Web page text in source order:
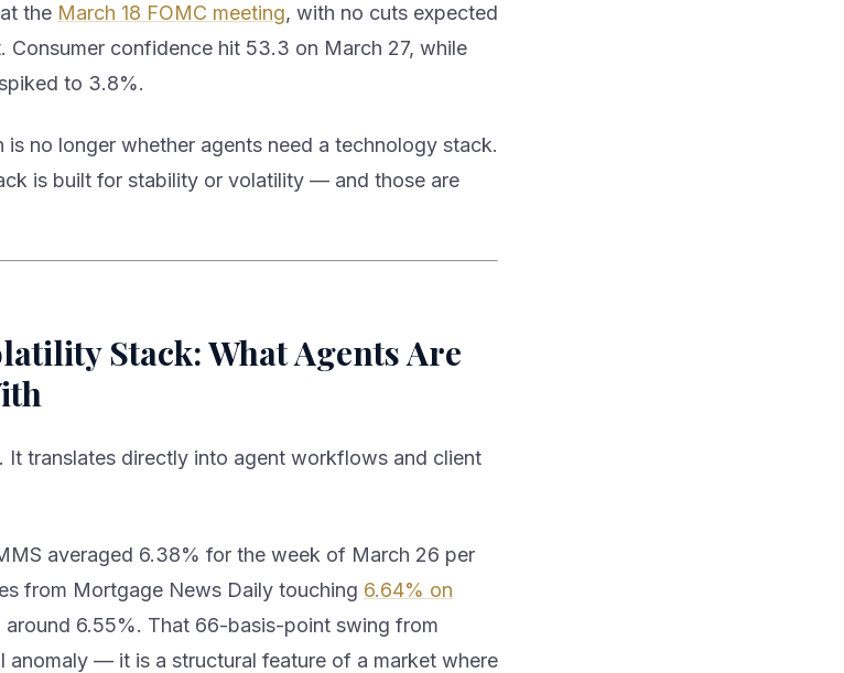
the March 18 FOMC meeting, with no cuts expected
Consumer confidence hit 53.3 on March 27, while
to 3.8%.
is no longer whether agents need a technology stack.
is built for stability or volatility — and those are
Stack: What Agents Are
It translates directly into agent workflows and client
averaged 6.38% for the week of March 26 per
from Mortgage News Daily touching 6.64% on
around 6.55%. That 66-basis-point swing from
anomaly — it is a structural feature of a market where